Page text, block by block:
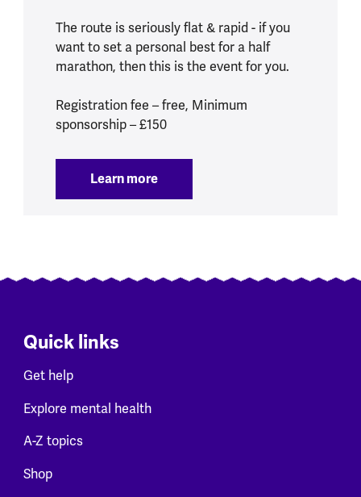
The route is seriously flat & rapid - if you
want to set a personal best for a half
marathon, then this is the event for you.
Registration fee – free, Minimum
sponsorship – £150
Learn more:
Quick links
Get help
Explore mental health
A-Z topics
Shop